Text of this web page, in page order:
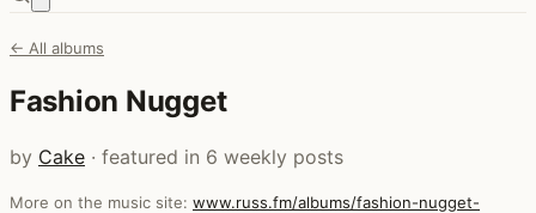
← All albums
Fashion Nugget
by Cake · featured in 6 weekly posts
More on the music site: www.russ.fm/albums/fashion-nugget-